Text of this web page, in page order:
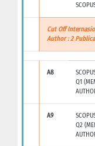
Cut Off
Author : 2
A8
Q1
A9
Q2